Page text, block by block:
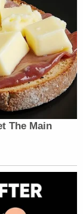
time.
the
that
ahead.
we
care, and
to